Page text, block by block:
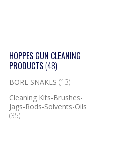
HOPPES GUN CLEANING
PRODUCTS(48)
BORE SNAKES (13)
Cleaning Kits-Brushes-
Jags-Rods-Solvents-Oils
(35)